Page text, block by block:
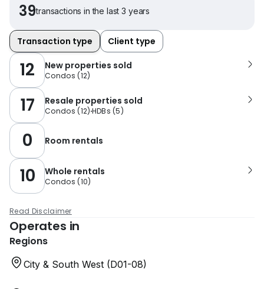
39transactions in the last 3 years
Transaction type Client type
12 New properties sold
Condos (12)
17 Resale properties sold
Condos (12) HDBs (5)
0 Room rentals
10 Whole rentals
Condos (10)
Read Disclaimer
Operates in
Regions
City & South West (D01-08)